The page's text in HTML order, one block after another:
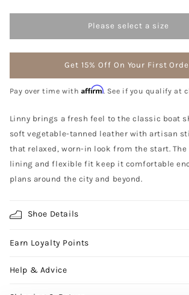
Please select a size
Get 15% Off On Your First
Pay over time with Affirm. See if you qualify at
Linny brings a fresh feel to the classic boat
soft vegetable-tanned leather with artisan
that relaxed, worn-in look from the start.
lining and flexible fit keep it comfortable
plans around the city and beyond.
Shoe Details
Earn Loyalty Points
Help & Advice